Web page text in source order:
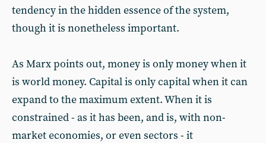
tendency in the hidden essence of the system,
though it is nonetheless important.
As Marx points out, money is only money when it
is world money. Capital is only capital when it can
expand to the maximum extent. When it is
constrained - as it has been, and is, with non-
market economies, or even sectors - it